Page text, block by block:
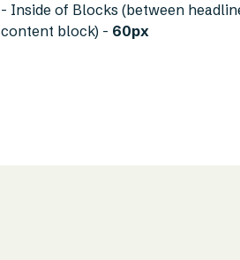
- Inside of Blocks (between
content block) - 60px